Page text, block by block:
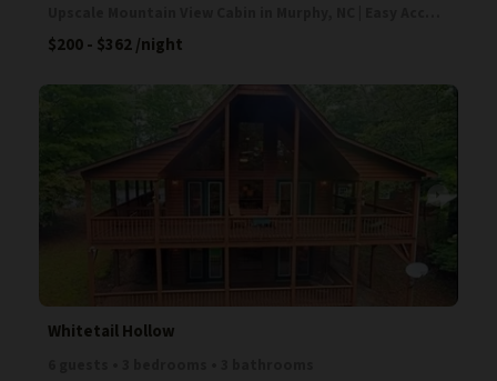
$200 - $362/night
arrow_right
Whitetail Hollow